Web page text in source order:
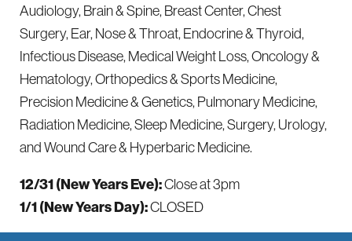
Audiology, Brain & Spine, Breast Center, Chest
Surgery, Ear, Nose & Throat, Endocrine & Thyroid,
Infectious Disease, Medical Weight Loss, Oncology &
Hematology, Orthopedics & Sports Medicine,
Precision Medicine & Genetics, Pulmonary Medicine,
Radiation Medicine, Sleep Medicine, Surgery, Urology,
and Wound Care & Hyperbaric Medicine.
12/31 (New Years Eve):Close at 3pm
1/1 (New Years Day):CLOSED